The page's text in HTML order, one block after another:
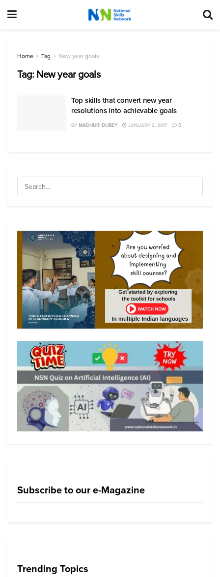
Home Tag New year goals
Tag: New year goals
Top skills that convert new year
resolutions into achievable goals
BY MADHURI DUBEY JANUARY 2, 2017 0
Subscribe to our e-Magazine
Trending Topics